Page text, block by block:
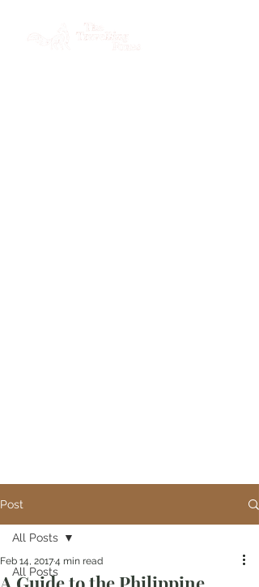
Post
All Posts
All Posts
Feb 14, 20174 min read